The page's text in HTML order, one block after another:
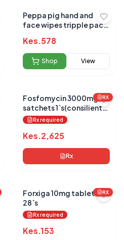
Peppa pig hand and
face wipes tripple pack
Kes.578
Shop View
RX
Fosfomycin 3000mg
satchets 1`s(consilient
health)
Rx required
Kes.2,625
Rx
RX
Forxiga 10mg tablets
28`s
Rx required
Kes.153